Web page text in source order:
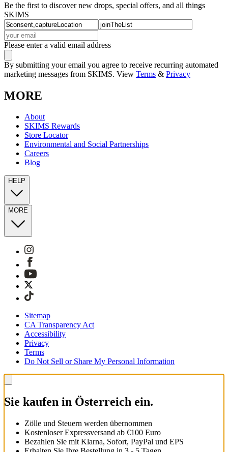
Be the first to discover new drops, special offers, and all things
SKIMS
Please enter a valid email address
By submitting your email you agree to receive recurring automated
marketing messages from SKIMS. View Terms & Privacy
MORE
About
SKIMS Rewards
Store Locator
Environmental and Social Partnerships
Careers
Blog
HELP
MORE
Sitemap
CA Transparency Act
Accessibility
Privacy
Terms
Do Not Sell or Share My Personal Information
Sie kaufen in Österreich ein.
Zölle und Steuern werden übernommen
Kostenloser Expressversand ab €100 Euro
Bezahlen Sie mit Klarna, Sofort, PayPal und EPS